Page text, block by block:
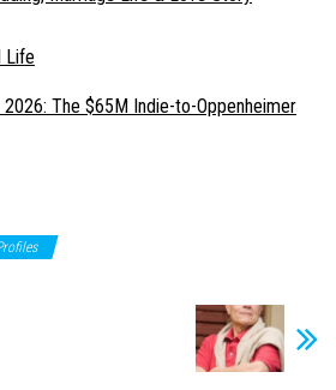
Life
The $65M Indie-to-Oppenheimer